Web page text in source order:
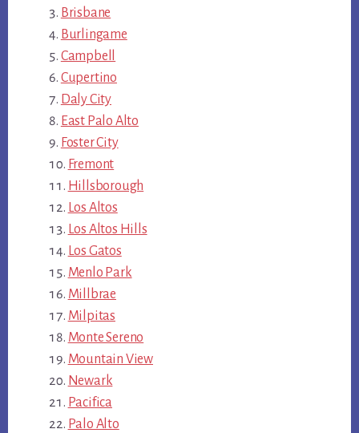
Brisbane
Burlingame
Campbell
Cupertino
Daly City
East Palo Alto
Foster City
Fremont
Hillsborough
Los Altos
Los Altos Hills
Los Gatos
Menlo Park
Millbrae
Milpitas
Monte Sereno
Mountain View
Newark
Pacifica
Palo Alto